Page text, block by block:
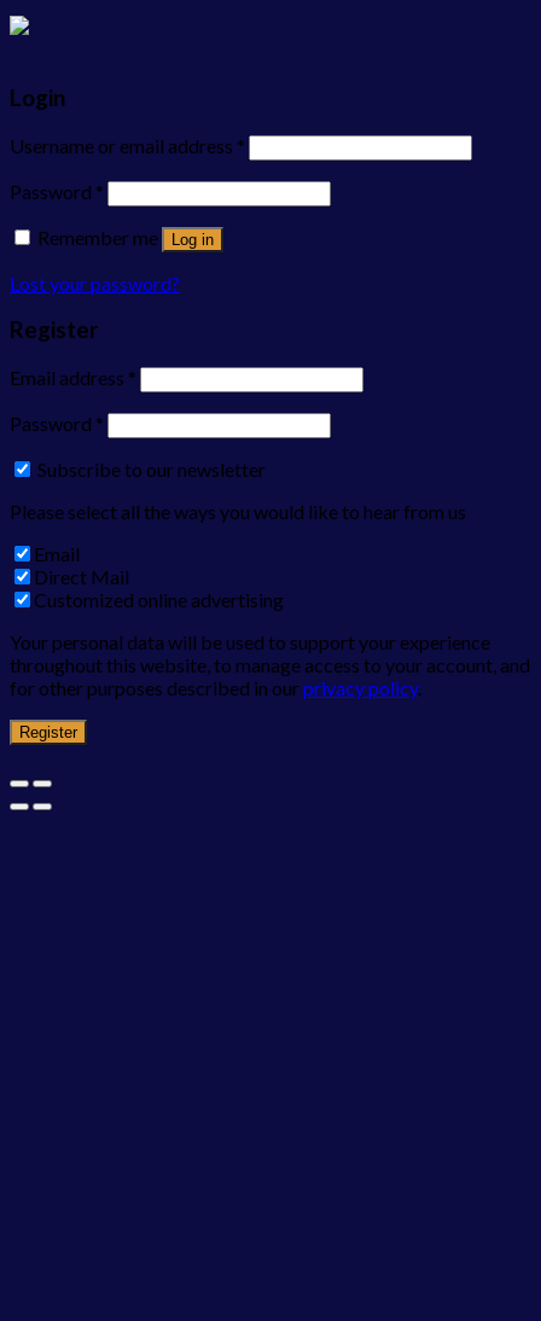
Login
Username or email address *
Password *
Remember me
Log in
Lost your password?
Register
Email address *
Password *
Subscribe to our newsletter
Please select all the ways you would like to hear from us
Email
Direct Mail
Customized online advertising
Your personal data will be used to support your experience
throughout this website, to manage access to your account, and
for other purposes described in ourprivacy policy.
Register